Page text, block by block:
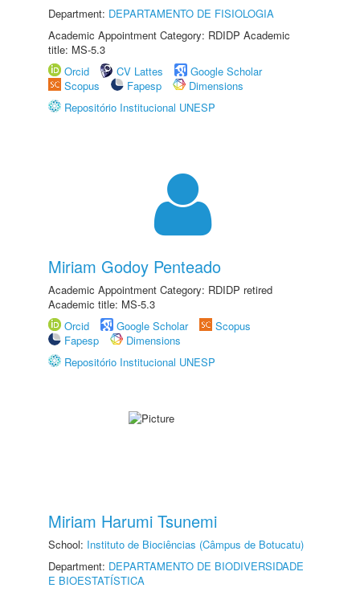
Department: DEPARTAMENTO DE FISIOLOGIA
Academic Appointment Category: RDIDP Academic
title: MS-5.3
Orcid
CV Lattes
Google Scholar
Scopus
Fapesp
Dimensions
Repositório Institucional UNESP
Miriam Godoy Penteado
Academic Appointment Category: RDIDP retired
Academic title: MS-5.3
Orcid
Google Scholar
Scopus
Fapesp
Dimensions
Repositório Institucional UNESP
Miriam Harumi Tsunemi
School: Instituto de Biociências (Câmpus de Botucatu)
Department: DEPARTAMENTO DE BIODIVERSIDADE
E BIOESTATÍSTICA